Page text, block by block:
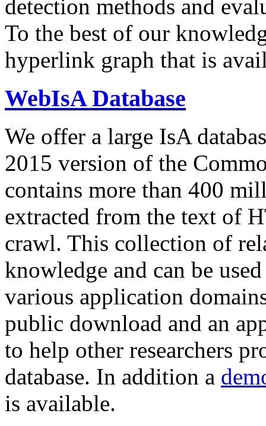
detection methods and
To the best of our
hyperlink graph that is
WebIsA Database
We offer a large IsA
2015 version of the
contains more than 400
extracted from the text of
crawl. This collection of
knowledge and can be
various application
public download and an
to help other researchers
database. In addition a
is available.